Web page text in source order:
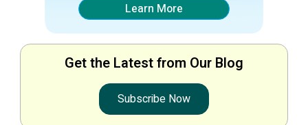
Learn More
Get the Latest from Our Blog
Subscribe Now